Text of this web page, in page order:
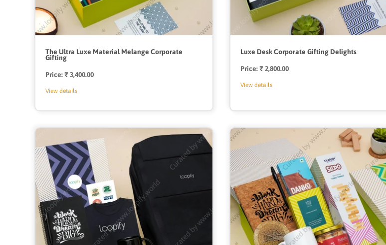
The Ultra Luxe Material Melange Corporate
Gifting
Price:Regular
₹ 3,400.00
View details
Luxe Desk Corporate Gifting Delights
Price:Regular
₹ 2,800.00
View details